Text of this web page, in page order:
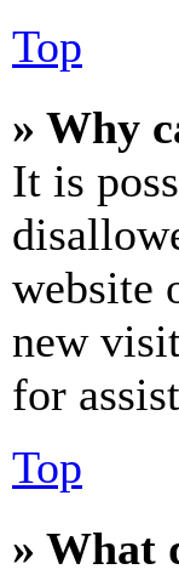
Top
» Why
It is
website
new
for
Top
» What